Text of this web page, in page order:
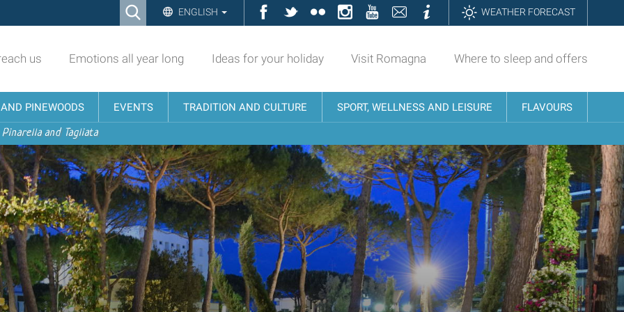
Ricerca ENGLISH Facebook
TwitterFlickrInstagramYouTubeContattiInformazioniWEATHER FORECAST
us Emotions all year long Ideas for your holiday Visit Romagna Where to sleep and offers
PINEWOODS EVENTS TRADITION AND CULTURE SPORT, WELLNESS AND LEISURE FLAVOURS
and Tagliata